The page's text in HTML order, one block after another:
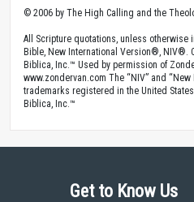
© 2006 by The High Calling and the
All Scripture quotations, unless otherwise
Bible, New International Version®, NIV®.
Biblica, Inc.™ Used by permission of
www.zondervan.com The “NIV” and
trademarks registered in the United
Biblica, Inc.™
Get to Know Us